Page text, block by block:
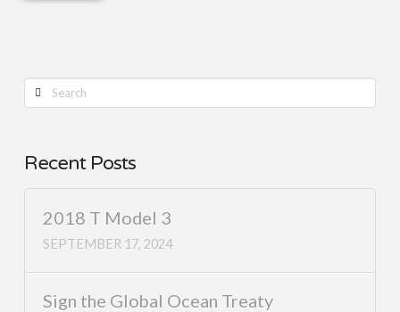
Search
Recent Posts
2018 T Model 3
SEPTEMBER 17, 2024
Sign the Global Ocean Treaty